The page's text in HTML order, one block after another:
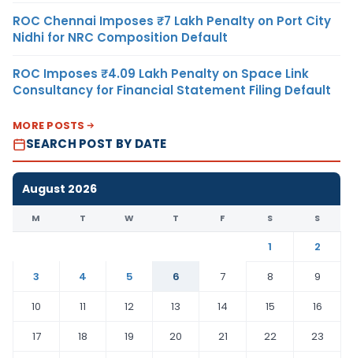
ROC Chennai Imposes ₹7 Lakh Penalty on Port City
Nidhi for NRC Composition Default
ROC Imposes ₹4.09 Lakh Penalty on Space Link
Consultancy for Financial Statement Filing Default
MORE POSTS
SEARCH POST BY DATE
August 2026
M T W T F S S
1
2
3
4 5 6 7 8
9
10
11 12 13 14 15
16
17
18 19 20 21 22
23